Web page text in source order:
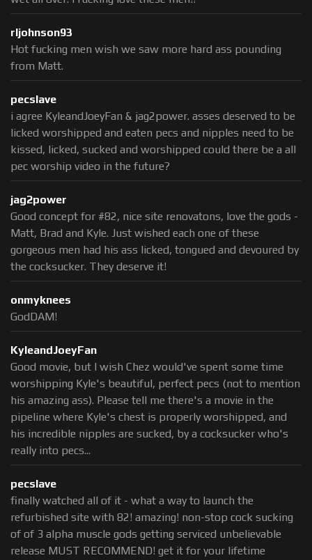
rljohnson93
Hot fucking men wish we saw more hard ass pounding
from Matt.
pecslave
i agree KyleandJoeyFan & jag2power. asses deserved to be
licked worshipped and eaten pecs and nipples need to be
kissed, licked, sucked and worshipped could there be a all
pec worship video in the future?
jag2power
Good concept for #82, nice site renovatons, love the gods -
Matt, Brad and Kyle. Just wished each one of these
gorgeous men had his ass licked, tongued and devoured by
the cocksucker. They deserve it!
onmyknees
GodDAM!
KyleandJoeyFan
Good movie, but I wish Chez would've spent some time
worshipping Kyle's beautiful, perfect pecs (not to mention
his amazing ass). Please tell me there's a movie in the
pipeline where Kyle's chest is properly worshipped, and
his incredible nipples are sucked, by a cocksucker who's
really into pecs...
pecslave
finally watched all of it - what a way to launch the
refurbished site with 82! amazing! non-stop cock sucking
of of 3 alpha muscle gods getting serviced unbelievable
release MUST RECOMMEND! get it for your lifetime